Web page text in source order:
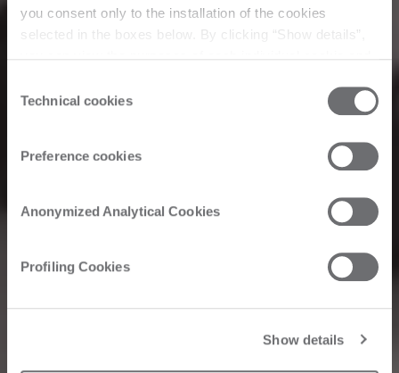
you consent only to the installation of the cookies
selected in the boxes below. By clicking “Show details”,
Click here to view the privacy policy.
Selection
Technical cookies
Preference cookies
Anonymized Analytical Cookies
Profiling Cookies
Show details
Biesse in America
Welcome
Machinery